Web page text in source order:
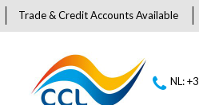
Trade & Credit Accounts Available
NL: